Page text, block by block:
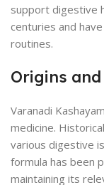
support digestive
centuries and
routines.
Origins
Varanadi
medicine.
various digestive
formula has been
maintaining its